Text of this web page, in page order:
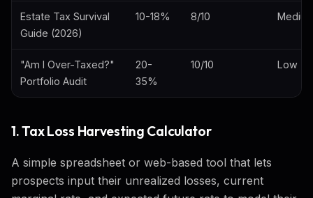
Estate Tax Survival
Guide (2026)
10-18% 8/10
"Am I Over-Taxed?"
Portfolio Audit
20-
35%
10/10 Low
1. Tax Loss Harvesting Calculator
A simple spreadsheet or web-based tool that lets
prospects input their unrealized losses, current